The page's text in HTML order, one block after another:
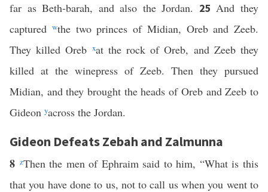
far as Beth-barah, and also the Jordan. 25And they
captured wthe two princes of Midian, Oreb and Zeeb.
They killed Oreb xat the rock of Oreb, and Zeeb they
killed at the winepress of Zeeb. Then they pursued
Midian, and they brought the heads of Oreb and Zeeb to
Gideon yacross the Jordan.
Gideon Defeats Zebah and Zalmunna
8 zThen the men of Ephraim said to him, “What is this
that you have done to us, not to call us when you went to